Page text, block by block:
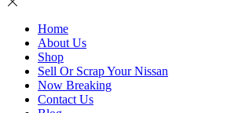
Home
About Us
Shop
Sell Or Scrap Your Nissan
Now Breaking
Contact Us